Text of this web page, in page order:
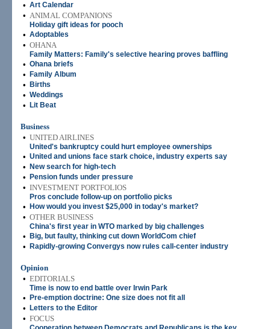
• Art Calendar
• ANIMAL COMPANIONS
Holiday gift ideas for pooch
• Adoptables
• OHANA
Family Matters: Family's selective hearing proves baffling
• Ohana briefs
• Family Album
• Births
• Weddings
• Lit Beat
Business
• UNITED AIRLINES
United's bankruptcy could hurt employee ownerships
• United and unions face stark choice, industry experts say
• New search for high-tech
• Pension funds under pressure
• INVESTMENT PORTFOLIOS
Pros conclude follow-up on portfolio picks
• How would you invest $25,000 in today's market?
• OTHER BUSINESS
China's first year in WTO marked by big challenges
• Big, but faulty, thinking cut down WorldCom chief
• Rapidly-growing Convergys now rules call-center industry
Opinion
• EDITORIALS
Time is now to end battle over Irwin Park
• Pre-emption doctrine: One size does not fit all
• Letters to the Editor
• FOCUS